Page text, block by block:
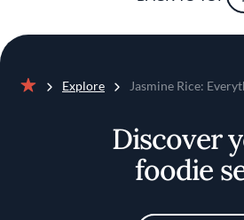
Explore Jasmine Rice:
Discover
foodie